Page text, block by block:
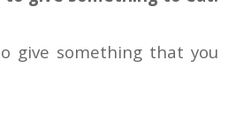
give something that you